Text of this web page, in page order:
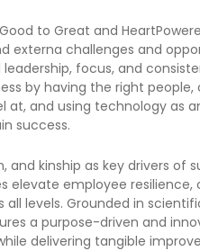
to Great and
externa challenges and
focus, and
by having the right
and using technology as
success.
and kinship as key drivers of
elevate employee
levels. Grounded in
a purpose-driven and
delivering tangible